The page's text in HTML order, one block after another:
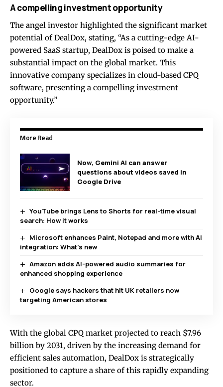
A compelling investment opportunity
The angel investor highlighted the significant market
potential of DealDox, stating, “As a cutting-edge AI-
powered SaaS startup, DealDox is poised to make a
substantial impact on the global market. This
innovative company specializes in cloud-based CPQ
software, presenting a compelling investment
opportunity.”
More Read
Now, Gemini AI can answer
questions about videos saved in
Google Drive
YouTube brings Lens to Shorts for real-time visual
search: How it works
Microsoft enhances Paint, Notepad and more with AI
integration: What’s new
Amazon adds AI-powered audio summaries for
enhanced shopping experience
Google says hackers that hit UK retailers now
targeting American stores
With the global CPQ market projected to reach $7.96
billion by 2031, driven by the increasing demand for
efficient sales automation, DealDox is strategically
positioned to capture a share of this rapidly expanding
sector.